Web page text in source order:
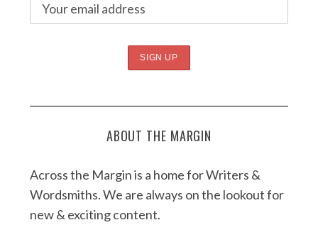
ABOUT THE MARGIN
Across the Margin is a home for Writers &
Wordsmiths. We are always on the lookout for
new & exciting content.